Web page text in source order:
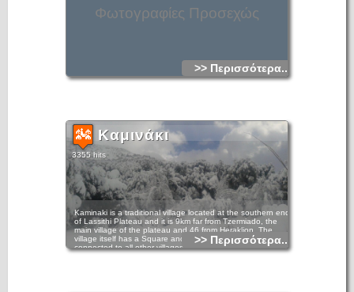
Φωτογραφίες Προσεχώς
>> Περισσότερα...
Καμινάκι
3355 hits
Kaminaki is a traditional village located at the southern end
of Lassithi Plateau and it is 9km far from Tzermiado, the
main village of the plateau and 46 from Heraklion. The
village itself has a Square and cafenenion and is easily
connected to all other villages on the Plateau.A very nice
>> Περισσότερα...